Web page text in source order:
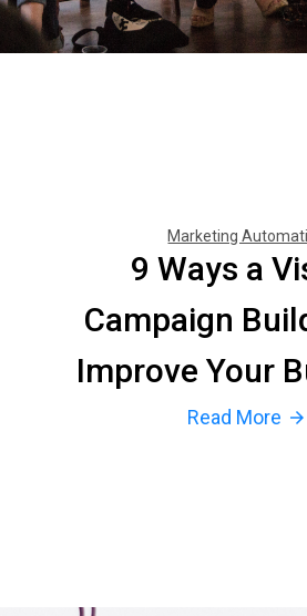
Marketing
9 Ways a
Campaign
Improve Your
Read More arrow_forward